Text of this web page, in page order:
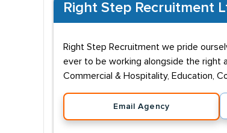
Right Step Recruitment
Right Step Recruitment we pride
ever to be working alongside the right
Commercial & Hospitality, Education,
Email Agency